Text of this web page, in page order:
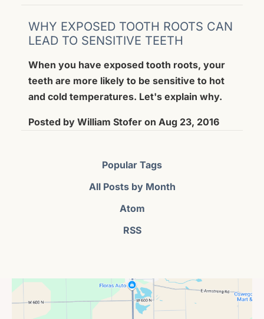
WHY EXPOSED TOOTH ROOTS CAN
LEAD TO SENSITIVE TEETH
When you have exposed tooth roots, your
teeth are more likely to be sensitive to hot
and cold temperatures. Let's explain why.
Posted by William Stofer on Aug 23, 2016
Popular Tags
All Posts by Month
Atom
RSS